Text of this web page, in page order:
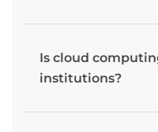
Is cloud
institutions?